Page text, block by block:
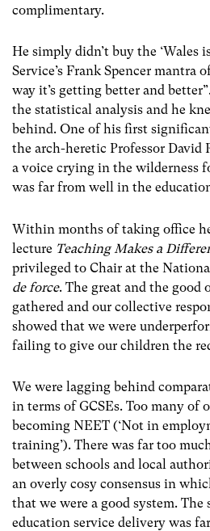
complimentary.
He simply didn’t buy the ‘Wales
Service’s Frank Spencer mantra
way it’s getting better and
the statistical analysis and he
behind. One of his first
the arch-heretic Professor David
a voice crying in the wilderness
was far from well in the
Within months of taking office
lecture Teaching Makes a
privileged to Chair at the
de force. The great and the good
gathered and our collective
showed that we were
failing to give our children the
We were lagging behind
in terms of GCSEs. Too many of
becoming NEET (‘Not in
training’). There was far too
between schools and local
an overly cosy consensus in
that we were a good system. The
education service delivery was